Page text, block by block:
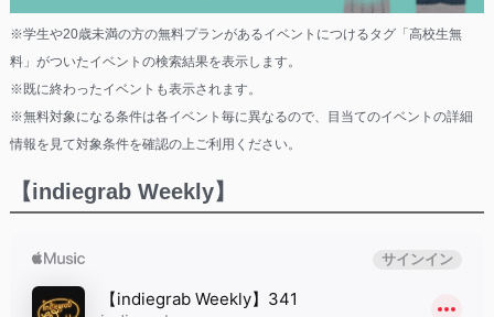
※学生や20歳未満の方の無料プランがあるイベントにつけるタグ「高校生無
料」がついたイベントの検索結果を表示します。
※既に終わったイベントも表示されます。
※無料対象になる条件は各イベント毎に異なるので、目当てのイベントの詳細
情報を見て対象条件を確認の上ご利用ください。
【indiegrab Weekly】